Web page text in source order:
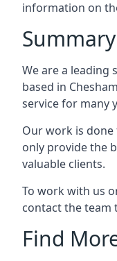
information on
Summary
We are a
based in
service for many
Our work is
only provide the
valuable clients.
To work with us
contact the team
Find